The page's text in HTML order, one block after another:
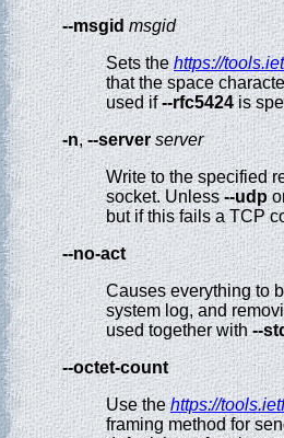
--msgid msgid
Sets thehttps://
that the space
used if--rfc5424is
-n,--server server
Write to the specified
socket. Unless--udp
but if this fails a TCP
--no-act
Causes everything to
system log, and
used together with--
--octet-count
Use thehttps://
framing method for